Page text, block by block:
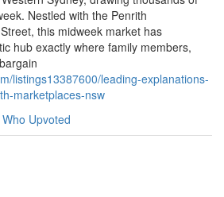
Nestled with the Penrith
this midweek market has
hub exactly where family members,
listings13387600/leading-explanations-
marketplaces-nsw
Who Upvoted